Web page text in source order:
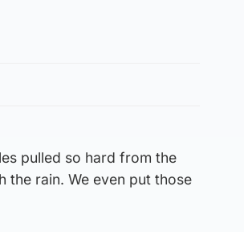
pulled so hard from the
the rain. We even put those